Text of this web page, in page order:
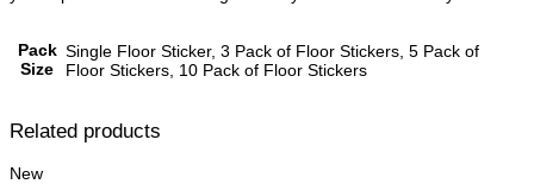
Pack
Size
Single Floor Sticker, 3 Pack of Floor Stickers, 5 Pack of
Floor Stickers, 10 Pack of Floor Stickers
Related products
New